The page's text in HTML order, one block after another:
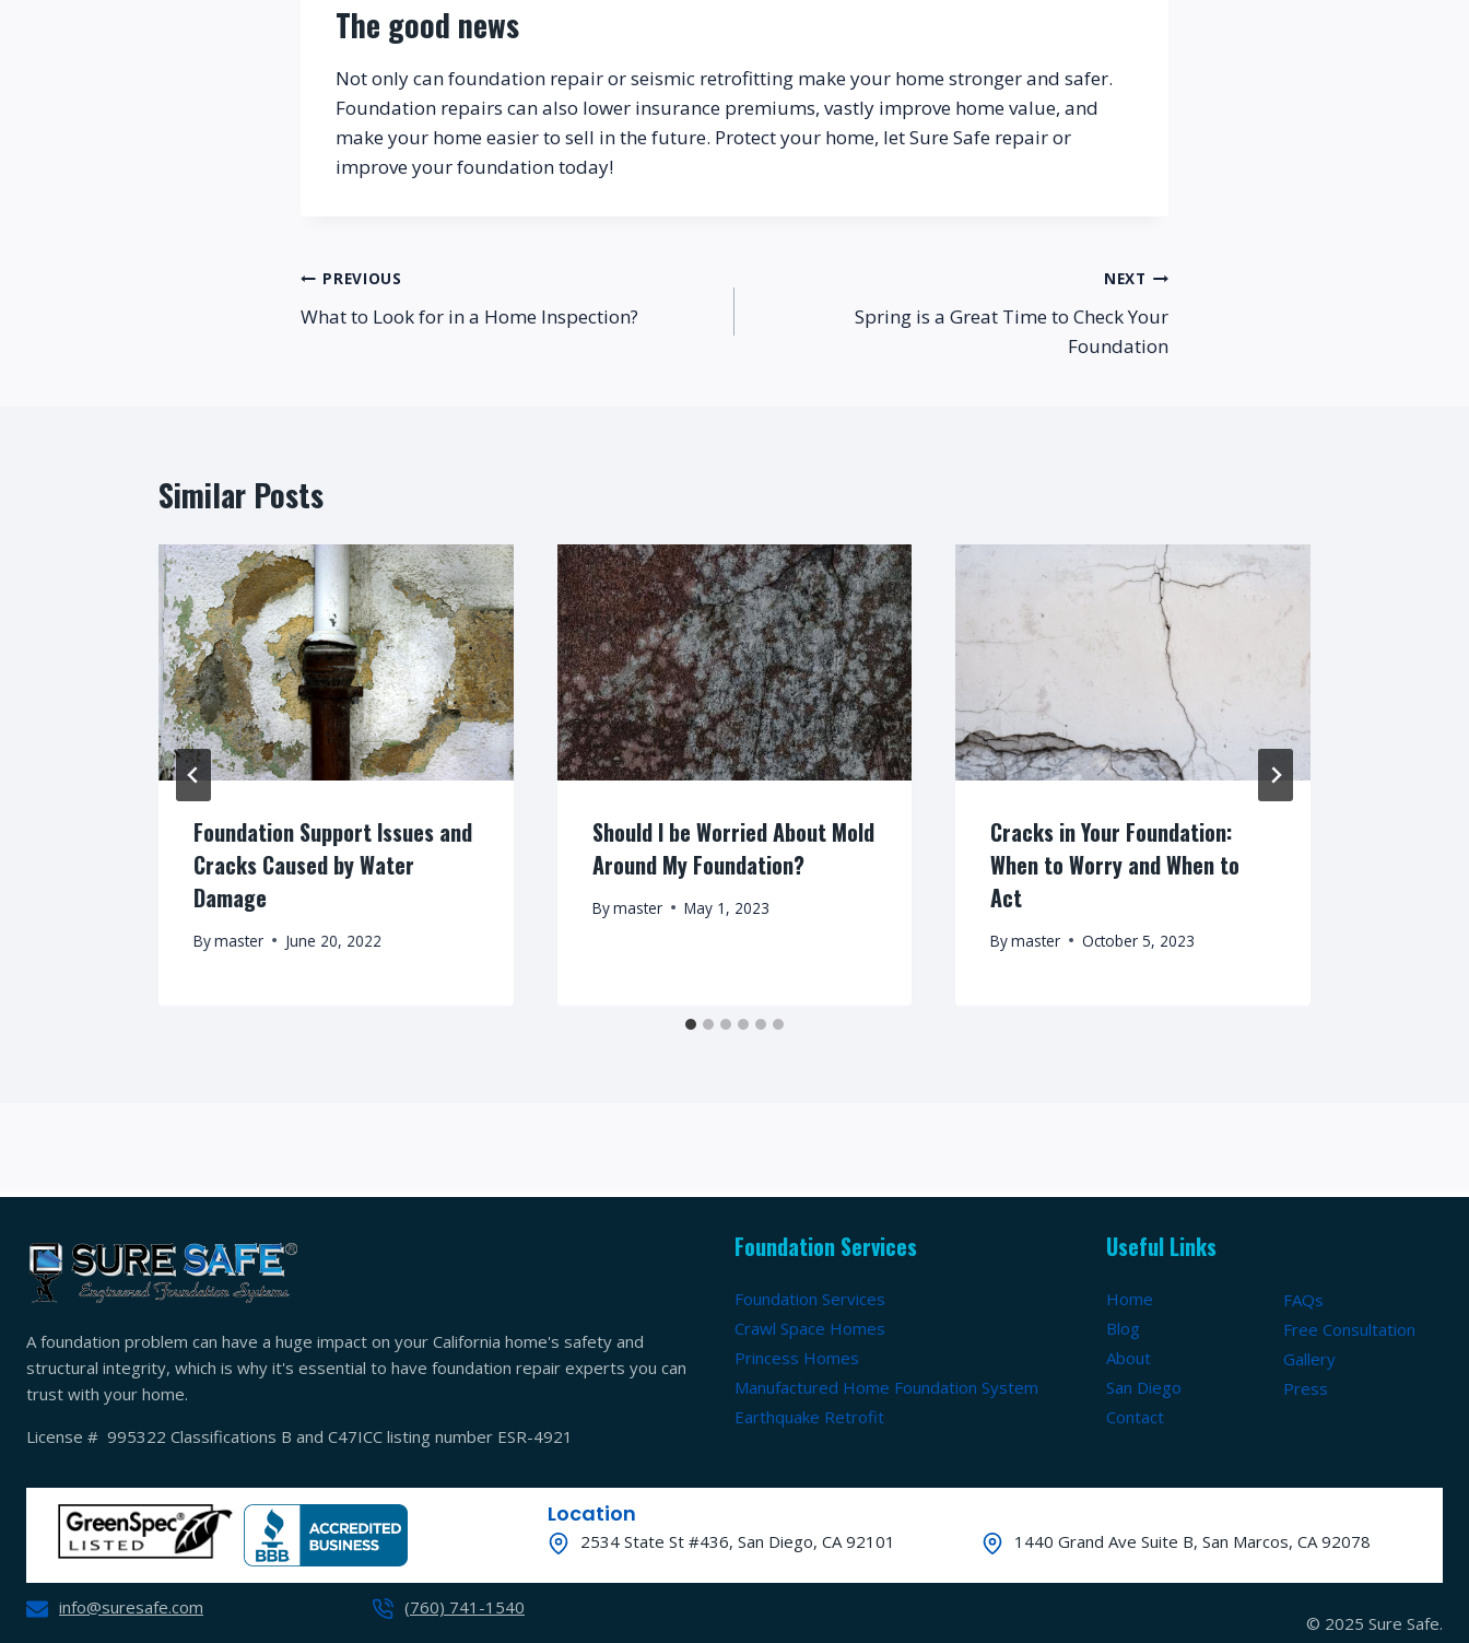
The good news
Not only can foundation repair or seismic retrofitting make your home stronger and safer.
Foundation repairs can also lower insurance premiums, vastly improve home value, and
make your home easier to sell in the future. Protect your home, let Sure Safe repair or
improve your foundation today!
Post
navigation
PREVIOUS
What to Look for in a Home Inspection?
NEXT
Spring is a Great Time to Check Your
Foundation
Similar Posts
Foundation Support Issues and
Cracks Caused by Water
Damage
Bymaster June 20, 2022
Should I be Worried About Mold
Around My Foundation?
Bymaster May 1, 2023
Cracks in Your Foundation:
When to Worry and When to
Act
Bymaster October 5, 2023
A foundation problem can have a huge impact on your California home's safety and
structural integrity, which is why it's essential to have foundation repair experts you can
trust with your home.
License # 995322 Classifications B and C47ICC listing number ESR-4921
Foundation Services
Foundation Services
Crawl Space Homes
Princess Homes
Manufactured Home Foundation System
Earthquake Retrofit
Useful Links
Home
Blog
About
San Diego
Contact
FAQs
Free Consultation
Gallery
Press
Location
2534 State St #436, San Diego, CA 92101 1440 Grand Ave Suite B, San Marcos, CA 92078
info@suresafe.com (760) 741-1540
© 2025 Sure Safe.